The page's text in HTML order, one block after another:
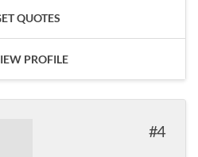
QUOTES
PROFILE
4